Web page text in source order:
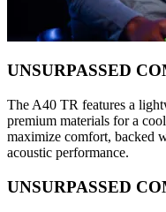
UNSURPASSED
The A40 TR features a
premium materials for a
maximize comfort, backed
acoustic performance.
UNSURPASSED